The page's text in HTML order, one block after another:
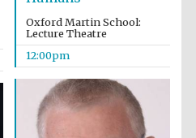
Magdalen College
Reuben College
founded in 2019
Oxford Martin School:
Lecture Theatre
12:00pm